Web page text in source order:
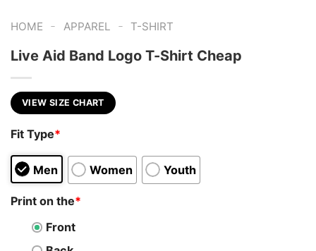
HOME - APPAREL - T-SHIRT
Live Aid Band Logo T-Shirt Cheap
VIEW SIZE CHART
Fit Type*
Men Women Youth
Print on the*
Front